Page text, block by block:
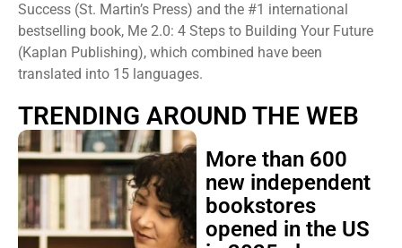
Success (St. Martin’s Press) and the #1 international
bestselling book, Me 2.0: 4 Steps to Building Your Future
(Kaplan Publishing), which combined have been
translated into 15 languages.
TRENDING AROUND THE WEB
More than 600
new independent
bookstores
opened in the US